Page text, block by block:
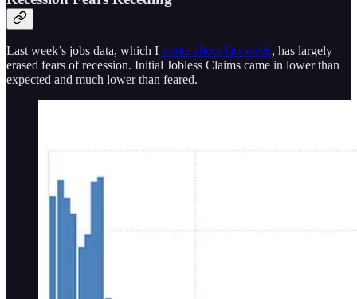
Last week’s jobs data, which I wrote about last week, has largely
erased fears of recession. Initial Jobless Claims came in lower than
expected and much lower than feared.